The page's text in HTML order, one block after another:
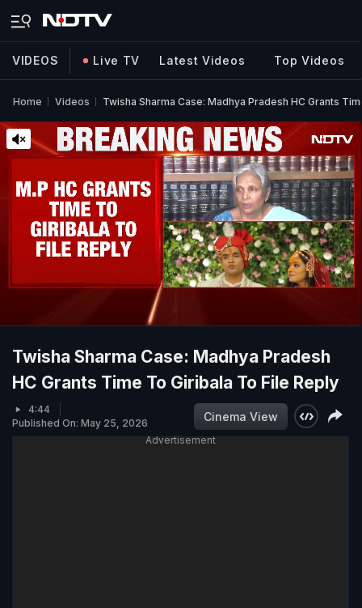
VIDEOS Live TV Latest Videos Top Videos
Home Videos Twisha Sharma Case: Madhya Pradesh HC Grants
Twisha Sharma Case: Madhya Pradesh
HC Grants Time To Giribala To File Reply
4:44
Published On: May 25, 2026
Cinema View
Advertisement